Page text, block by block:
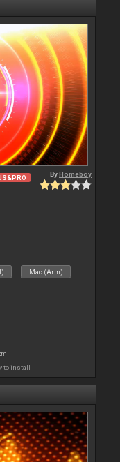
ByHomeboy
Mac (Arm)
to install